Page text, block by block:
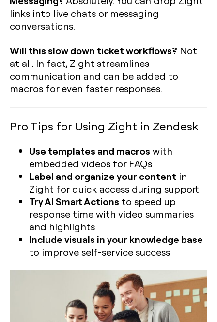
links into live chats or messaging
conversations.
Will this slow down ticket workflows? Not
at all. In fact, Zight streamlines
communication and can be added to
macros for even faster responses.
Pro Tips for Using Zight in Zendesk
Use templates and macros with
embedded videos for FAQs
Label and organize your content in
Zight for quick access during support
Try AI Smart Actions to speed up
response time with video summaries
and highlights
Include visuals in your knowledge base
to improve self-service success